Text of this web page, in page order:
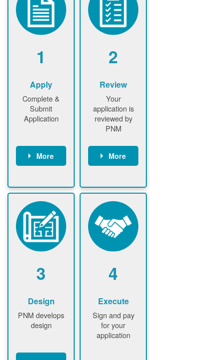
1
Apply
Complete &
Submit
Application
More
gather and
upload
documents /
information
Customer
submits
application
2
Review
Your
application is
reviewed by
PNM
More
application
and
documents
PNM request
additional
information (if
required)
application
3
Design
PNM develops
design
4
Execute
Sign and pay
for your
application